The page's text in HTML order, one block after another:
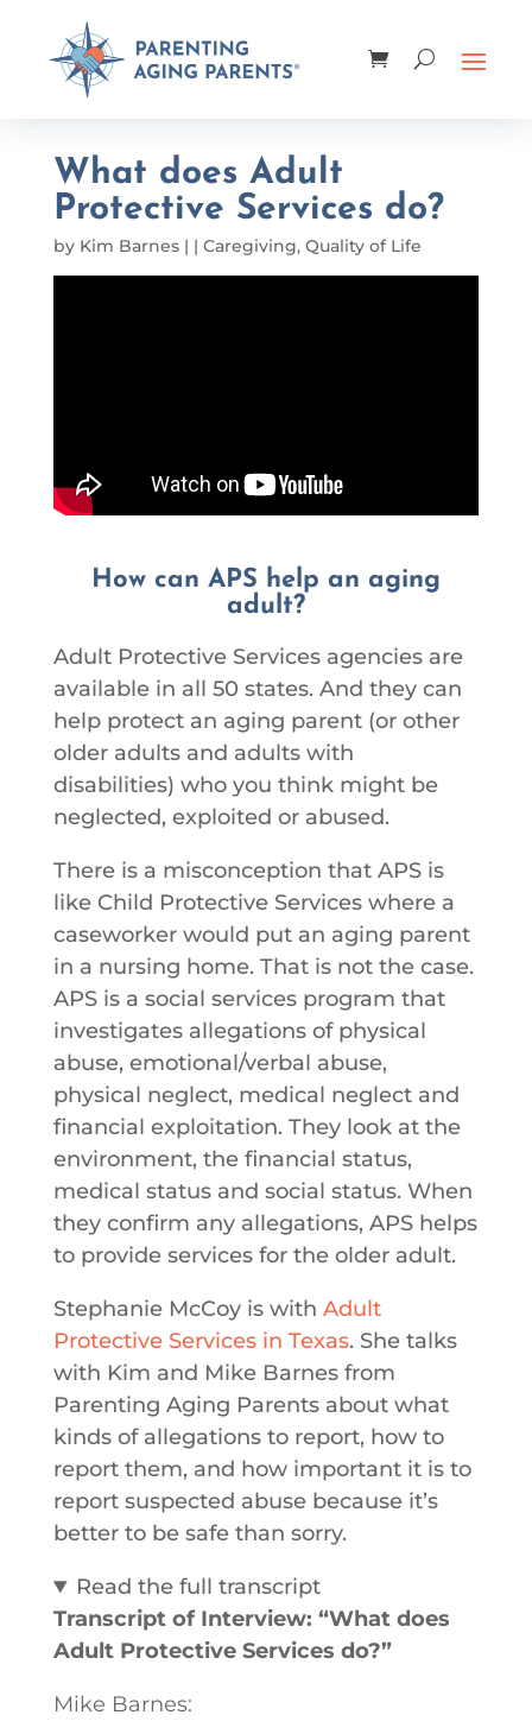
What does Adult
Protective Services do?
by Kim Barnes| | Caregiving, Quality of Life
How can APS help an aging
adult?
Adult Protective Services agencies are
available in all 50 states. And they can
help protect an aging parent (or other
older adults and adults with
disabilities) who you think might be
neglected, exploited or abused.
There is a misconception that APS is
like Child Protective Services where a
caseworker would put an aging parent
in a nursing home. That is not the case.
APS is a social services program that
investigates allegations of physical
abuse, emotional/verbal abuse,
physical neglect, medical neglect and
financial exploitation. They look at the
environment, the financial status,
medical status and social status. When
they confirm any allegations, APS helps
to provide services for the older adult.
Stephanie McCoy is with Adult
Protective Services in Texas. She talks
with Kim and Mike Barnes from
Parenting Aging Parents about what
kinds of allegations to report, how to
report them, and how important it is to
report suspected abuse because it’s
better to be safe than sorry.
Read the full transcript
Transcript of Interview: “What does
Adult Protective Services do?”
Mike Barnes: